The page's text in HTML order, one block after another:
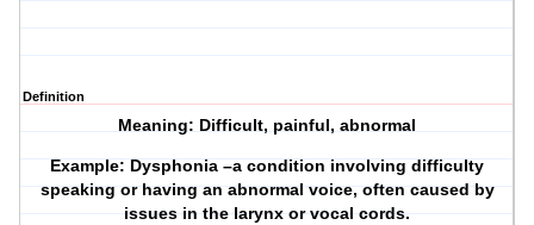
Definition
Meaning: Difficult, painful, abnormal
Example: Dysphonia –a condition involving difficulty
speaking or having an abnormal voice, often caused by
issues in the larynx or vocal cords.